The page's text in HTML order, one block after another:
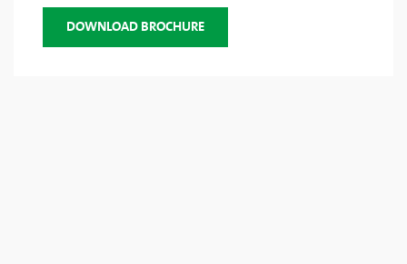
DOWNLOAD BROCHURE